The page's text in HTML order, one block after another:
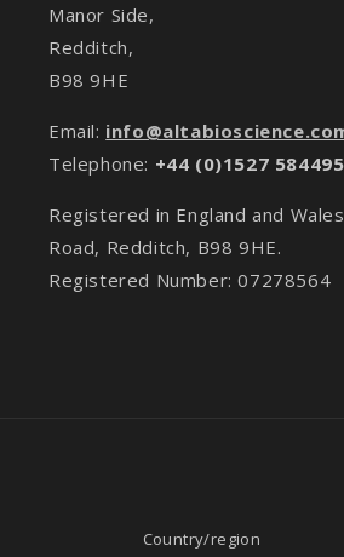
Manor Side,
Redditch,
B98 9HE
Email:
Telephone: +44 (0)1527 584495
Registered in England and
Road, Redditch, B98 9HE.
Registered Number: 07278564
Country/region